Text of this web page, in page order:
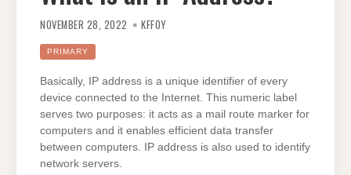
NOVEMBER 28, 2022 KFFOY
PRIMARY
Basically, IP address is a unique identifier of every
device connected to the Internet. This numeric label
serves two purposes: it acts as a mail route marker for
computers and it enables efficient data transfer
between computers. IP address is also used to identify
network servers.